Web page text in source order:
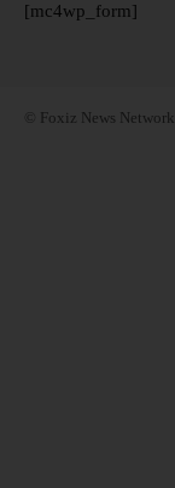
[mc4wp_form]
© Foxiz News